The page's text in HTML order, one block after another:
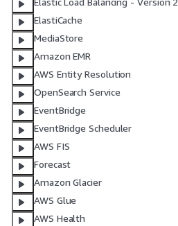
ElastiCache
MediaStore
Amazon EMR
AWS Entity Resolution
OpenSearch Service
EventBridge
EventBridge Scheduler
AWS FIS
Forecast
Amazon Glacier
AWS Glue
AWS Health